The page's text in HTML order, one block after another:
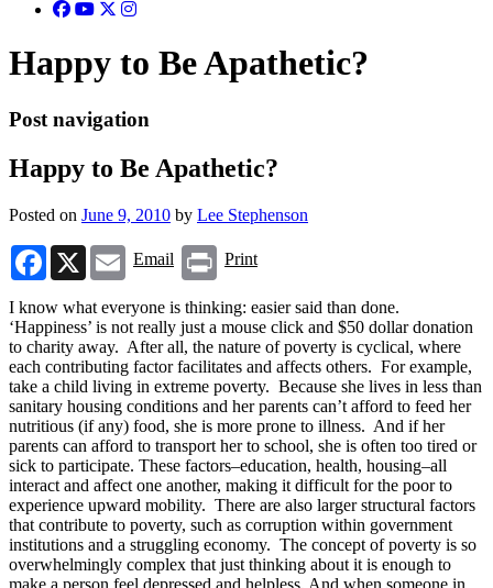
Happy to Be Apathetic?
Post navigation
Happy to Be Apathetic?
Posted on June 9, 2010 by Lee Stephenson
Facebook
X Email
Email Print
Print
I know what everyone is thinking: easier said than done.
‘Happiness’ is not really just a mouse click and $50 dollar donation
to charity away. After all, the nature of poverty is cyclical, where
each contributing factor facilitates and affects others. For example,
take a child living in extreme poverty. Because she lives in less than
sanitary housing conditions and her parents can’t afford to feed her
nutritious (if any) food, she is more prone to illness. And if her
parents can afford to transport her to school, she is often too tired or
sick to participate. These factors–education, health, housing–all
interact and affect one another, making it difficult for the poor to
experience upward mobility. There are also larger structural factors
that contribute to poverty, such as corruption within government
institutions and a struggling economy. The concept of poverty is so
overwhelmingly complex that just thinking about it is enough to
make a person feel depressed and helpless. And when someone in